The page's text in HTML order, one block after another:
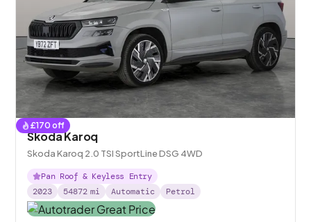
£170 off
Skoda Karoq
Skoda Karoq 2.0 TSI SportLine DSG 4WD
Pan Roof & Keyless Entry
2023
54872 mi Automatic Petrol